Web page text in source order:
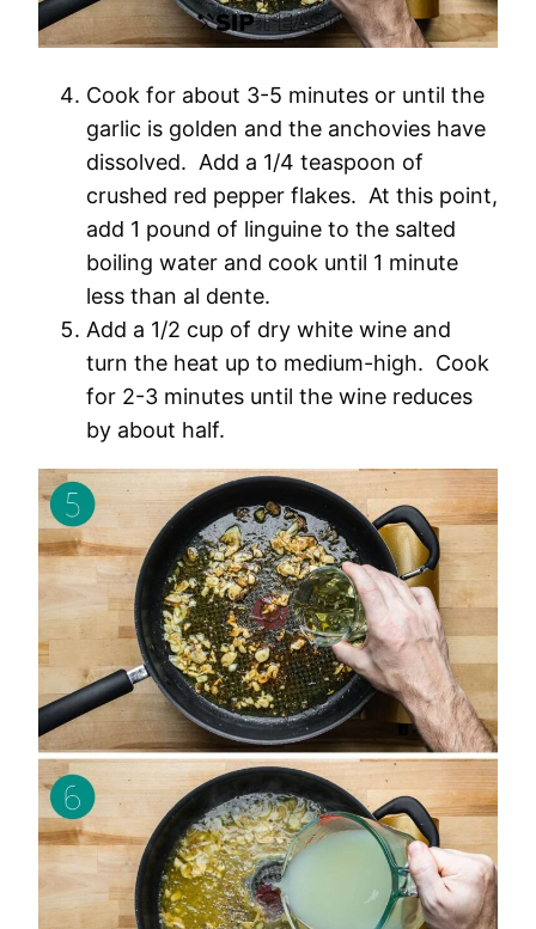
Cook for about 3-5 minutes or until the
garlic is golden and the anchovies have
dissolved. Add a 1/4 teaspoon of
crushed red pepper flakes. At this point,
add 1 pound of linguine to the salted
boiling water and cook until 1 minute
less than al dente.
Add a 1/2 cup of dry white wine and
turn the heat up to medium-high. Cook
for 2-3 minutes until the wine reduces
by about half.